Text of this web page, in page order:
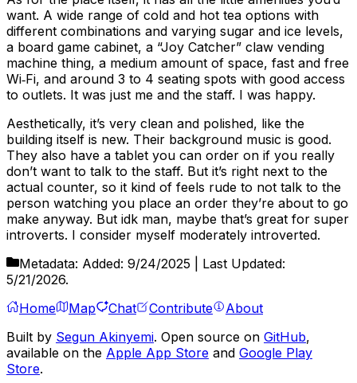
want. A wide range of cold and hot tea options with
different combinations and varying sugar and ice levels,
a board game cabinet, a “Joy Catcher” claw vending
machine thing, a medium amount of space, fast and free
Wi‑Fi, and around 3 to 4 seating spots with good access
to outlets. It was just me and the staff. I was happy.
Aesthetically, it’s very clean and polished, like the
building itself is new. Their background music is good.
They also have a tablet you can order on if you really
don’t want to talk to the staff. But it’s right next to the
actual counter, so it kind of feels rude to not talk to the
person watching you place an order they’re about to go
make anyway. But idk man, maybe that’s great for super
introverts. I consider myself moderately introverted.
Metadata: Added: 9/24/2025 | Last Updated:
5/21/2026.
Home
Map Chat Contribute
About
Built by Segun Akinyemi. Open source on GitHub,
available on the Apple App Store and Google Play
Store.